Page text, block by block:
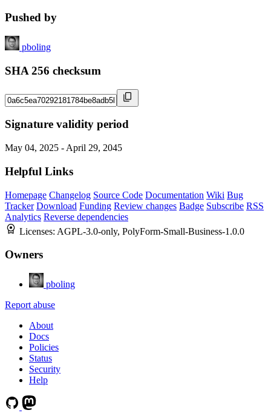
Pushed by
pboling
SHA 256 checksum
Signature validity period
May 04, 2025 - April 29, 2045
Helpful Links
Homepage Changelog Source Code Documentation Wiki Bug
Tracker Download Funding Review changes Badge Subscribe RSS
Analytics Reverse dependencies
Licenses: AGPL-3.0-only, PolyForm-Small-Business-1.0.0
Owners
pboling
Report abuse
About
Docs
Policies
Status
Security
Help